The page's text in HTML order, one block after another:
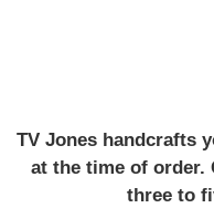
TV Jones handcrafts
at the time of order.
three to